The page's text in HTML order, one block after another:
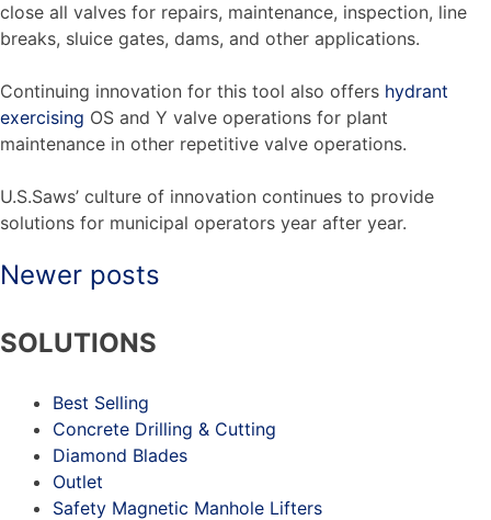
close all valves for repairs, maintenance, inspection, line
breaks, sluice gates, dams, and other applications.
Continuing innovation for this tool also offers hydrant
exercising OS and Y valve operations for plant
maintenance in other repetitive valve operations.
U.S.Saws’ culture of innovation continues to provide
solutions for municipal operators year after year.
navigation
Newer posts
SOLUTIONS
Best Selling
Concrete Drilling & Cutting
Diamond Blades
Outlet
Safety Magnetic Manhole Lifters